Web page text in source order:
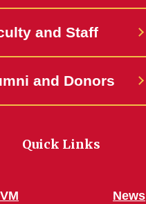
and Staff
and Donors
Quick Links
News